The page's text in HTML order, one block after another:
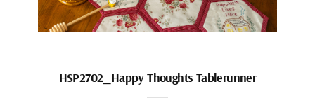
HSP2702_Happy Thoughts Tablerunner